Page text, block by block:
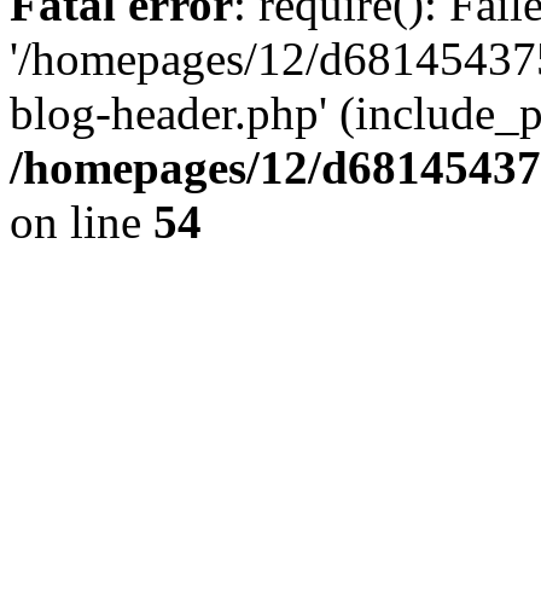
'/homepages/12/
blog-header.php'
/homepages/12/
on line 54